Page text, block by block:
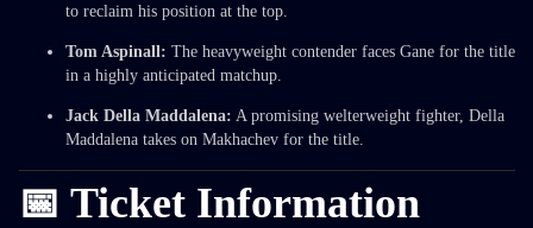
to reclaim his position at the top.
Tom Aspinall: The heavyweight contender faces Gane for the title
in a highly anticipated matchup.
Jack Della Maddalena: A promising welterweight fighter, Della
Maddalena takes on Makhachev for the title.
📅 Ticket Information